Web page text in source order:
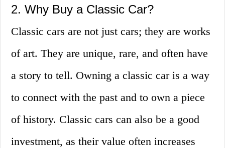
2. Why Buy a Classic Car?
Classic cars are not just cars; they are works
of art. They are unique, rare, and often have
a story to tell. Owning a classic car is a way
to connect with the past and to own a piece
of history. Classic cars can also be a good
investment, as their value often increases